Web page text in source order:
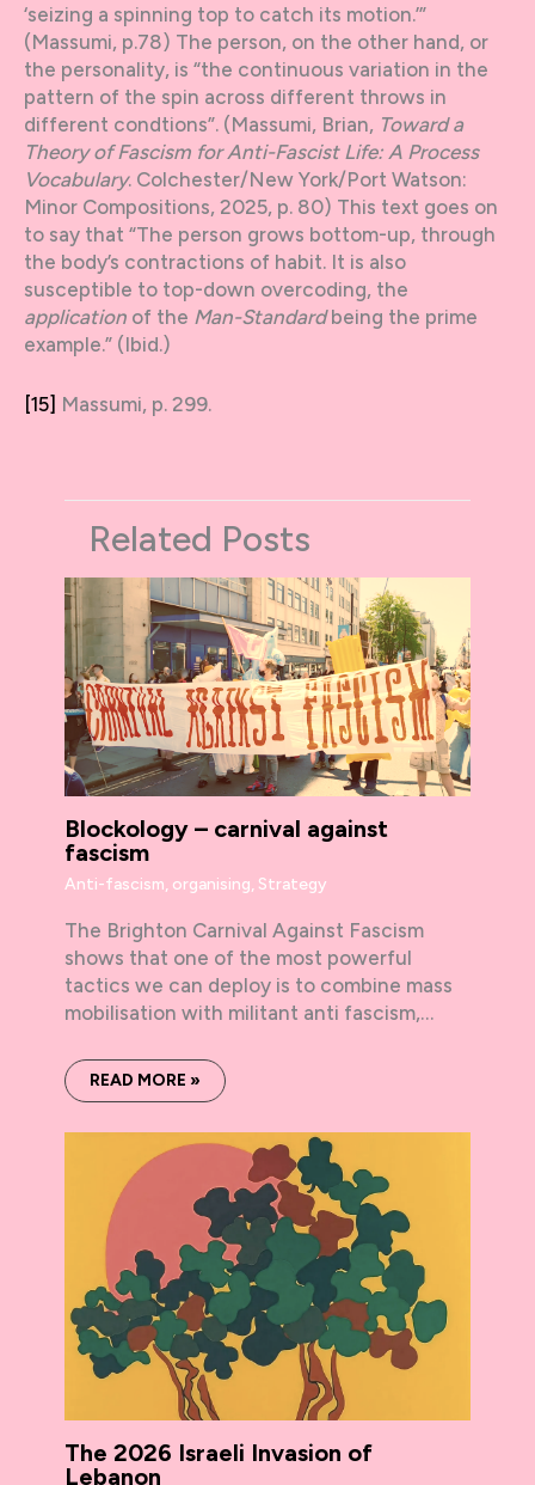
‘seizing a spinning top to catch its motion.’”
(Massumi, p.78) The person, on the other hand, or
the personality, is “the continuous variation in the
pattern of the spin across different throws in
different condtions”. (Massumi, Brian, Toward a
Theory of Fascism for Anti-Fascist Life: A Process
Vocabulary. Colchester/New York/Port Watson:
Minor Compositions, 2025, p. 80) This text goes on
to say that “The person grows bottom-up, through
the body’s contractions of habit. It is also
susceptible to top-down overcoding, the
application of the Man-Standardbeing the prime
example.” (Ibid.)
[15] Massumi, p. 299.
Related Posts
Blockology – carnival against
fascism
Anti-fascism, organising, Strategy
The Brighton Carnival Against Fascism
shows that one of the most powerful
tactics we can deploy is to combine mass
mobilisation with militant anti fascism,…
READ MORE »
The 2026 Israeli Invasion of
Lebanon